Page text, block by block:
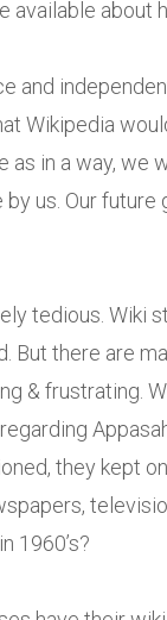
available about
and
Wikipedia
in a way, we
us. Our future
tedious. Wiki
But there are
& frustrating.
they kept
1960’s?